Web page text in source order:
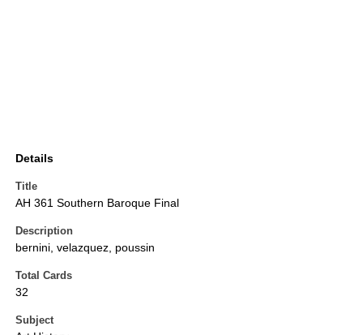
Details
Title
AH 361 Southern Baroque Final
Description
bernini, velazquez, poussin
Total Cards
32
Subject